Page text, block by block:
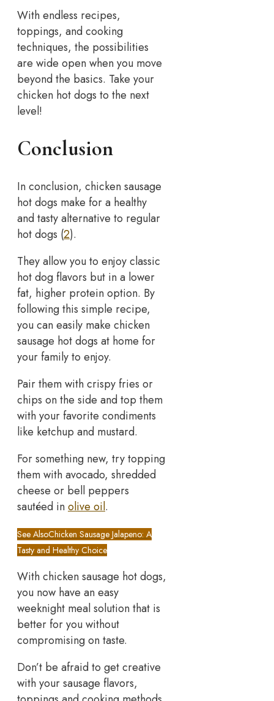
With endless recipes,
toppings, and cooking
techniques, the possibilities
are wide open when you move
beyond the basics. Take your
chicken hot dogs to the next
level!
Conclusion
In conclusion, chicken sausage
hot dogs make for a healthy
and tasty alternative to regular
hot dogs (2).
They allow you to enjoy classic
hot dog flavors but in a lower
fat, higher protein option. By
following this simple recipe,
you can easily make chicken
sausage hot dogs at home for
your family to enjoy.
Pair them with crispy fries or
chips on the side and top them
with your favorite condiments
like ketchup and mustard.
For something new, try topping
them with avocado, shredded
cheese or bell peppers
sautéed inolive oil.
See AlsoChicken Sausage Jalapeno: A
Tasty and Healthy Choice
With chicken sausage hot dogs,
you now have an easy
weeknight meal solution that is
better for you without
compromising on taste.
Don’t be afraid to get creative
with your sausage flavors,